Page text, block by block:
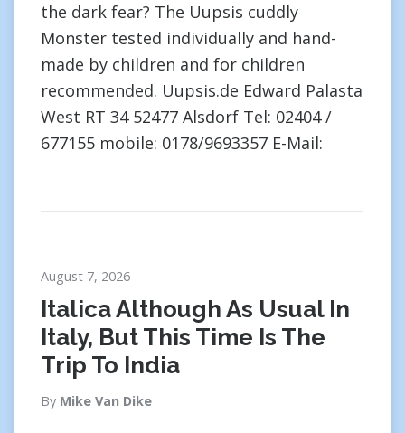
the dark fear? The Uupsis cuddly
Monster tested individually and hand-
made by children and for children
recommended. Uupsis.de Edward Palasta
West RT 34 52477 Alsdorf Tel: 02404 /
677155 mobile: 0178/9693357 E-Mail:
August 7, 2026
Italica Although As Usual In
Italy, But This Time Is The
Trip To India
By Mike Van Dike